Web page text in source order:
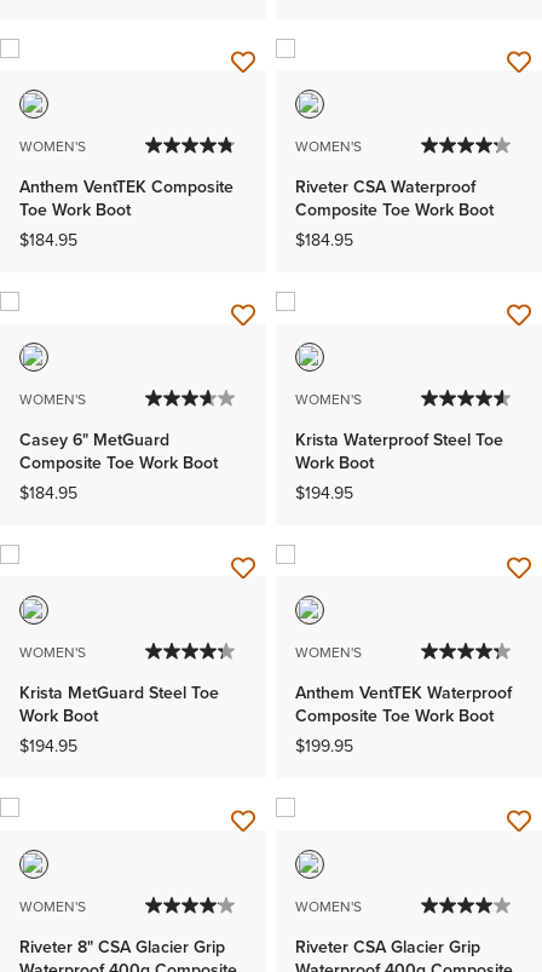
WOMEN'S
Anthem VentTEK Composite
Toe Work Boot
$184.95
WOMEN'S
Riveter CSA Waterproof
Composite Toe Work Boot
$184.95
WOMEN'S
Casey 6" MetGuard
Composite Toe Work Boot
$184.95
WOMEN'S
Krista Waterproof Steel Toe
Work Boot
$194.95
WOMEN'S
Krista MetGuard Steel Toe
Work Boot
$194.95
WOMEN'S
Anthem VentTEK Waterproof
Composite Toe Work Boot
$199.95
WOMEN'S
Riveter 8" CSA Glacier Grip
WOMEN'S
Riveter CSA Glacier Grip